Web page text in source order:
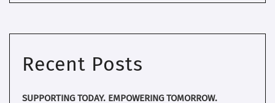
Recent Posts
SUPPORTING TODAY. EMPOWERING TOMORROW.